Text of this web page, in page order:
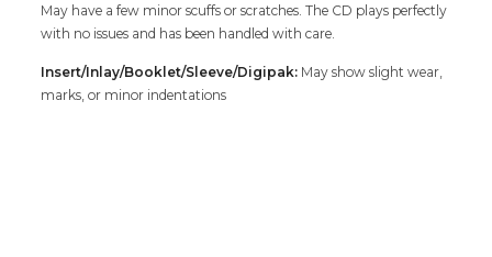
May have a few minor scuffs or scratches. The CD plays perfectly
with no issues and has been handled with care.
Insert/Inlay/Booklet/Sleeve/Digipak: May show slight wear,
marks, or minor indentations